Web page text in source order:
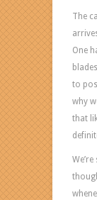
The
One
to
why
that